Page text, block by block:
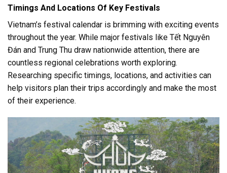
Timings And Locations Of Key Festivals
Vietnam’s festival calendar is brimming with exciting events
throughout the year. While major festivals like Tết Nguyên
Đán and Trung Thu draw nationwide attention, there are
countless regional celebrations worth exploring.
Researching specific timings, locations, and activities can
help visitors plan their trips accordingly and make the most
of their experience.